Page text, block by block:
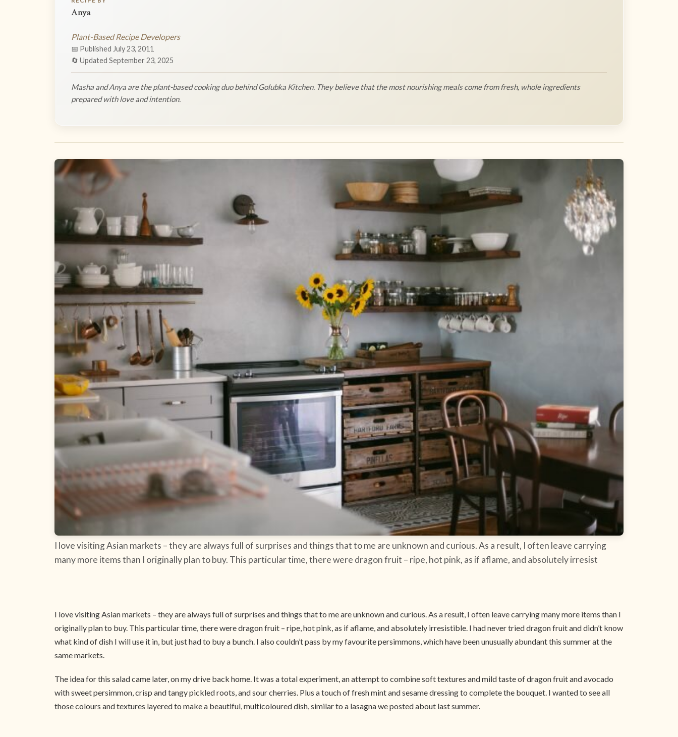
Anya
Plant-Based Recipe Developers
📅 Published July 23, 2011
🔄 Updated September 23, 2025
Masha and Anya are the plant-based cooking duo behind Golubka Kitchen. They believe that the most nourishing meals come from fresh, whole ingredients
prepared with love and intention.
I love visiting Asian markets – they are always full of surprises and things that to me are unknown and curious. As a result, I often leave carrying
many more items than I originally plan to buy. This particular time, there were dragon fruit – ripe, hot pink, as if aflame, and absolutely irresist
I love visiting Asian markets – they are always full of surprises and things that to me are unknown and curious. As a result, I often leave carrying many more items than I
originally plan to buy. This particular time, there were dragon fruit – ripe, hot pink, as if aflame, and absolutely irresistible. I had never tried dragon fruit and didn’t know
what kind of dish I will use it in, but just had to buy a bunch. I also couldn’t pass by my favourite persimmons, which have been unusually abundant this summer at the
same markets.
The idea for this salad came later, on my drive back home. It was a total experiment, an attempt to combine soft textures and mild taste of dragon fruit and avocado
with sweet persimmon, crisp and tangy pickled roots, and sour cherries. Plus a touch of fresh mint and sesame dressing to complete the bouquet. I wanted to see all
those colours and textures layered to make a beautiful, multicoloured dish, similar to a lasagna we posted about last summer.